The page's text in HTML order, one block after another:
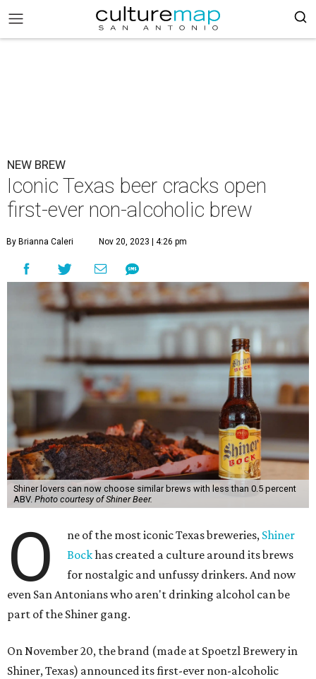
NEW BREW
Iconic Texas beer cracks open
first-ever non-alcoholic brew
By Brianna Caleri Nov 20, 2023 | 4:26 pm
Shiner lovers can now choose similar brews with less than 0.5 percent
ABV. Photo courtesy of Shiner Beer.
O ne of the most iconic Texas breweries, Shiner
Bockhas created a culture around its brews
for nostalgic and unfussy drinkers. And now
even San Antonians who aren't drinking alcohol can be
part of the Shiner gang.
On November 20, the brand (made at Spoetzl Brewery in
Shiner, Texas) announced its first-ever non-alcoholic